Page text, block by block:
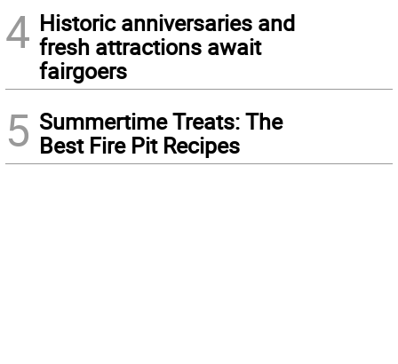
4 Historic anniversaries and
fresh attractions await
fairgoers
5 Summertime Treats: The
Best Fire Pit Recipes